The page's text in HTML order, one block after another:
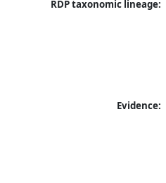
RDP taxonomic lineage:
Evidence: